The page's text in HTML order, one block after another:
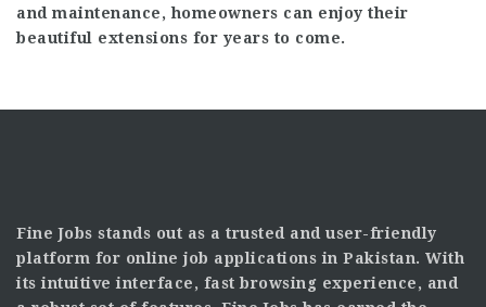
and maintenance, homeowners can enjoy their
beautiful extensions for years to come.
Fine Jobs stands out as a trusted and user-friendly
platform for online job applications in Pakistan. With
its intuitive interface, fast browsing experience, and